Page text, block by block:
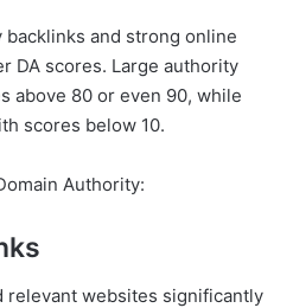
and strong online
DA scores. Large authority
above 80 or even 90, while
scores below 10.
Authority:
relevant websites significantly